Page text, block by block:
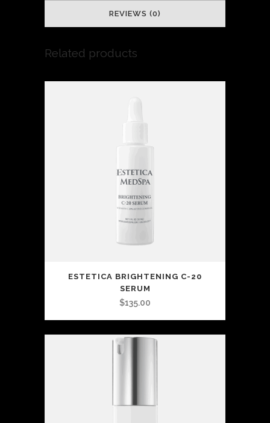
REVIEWS (0)
Related products
ESTETICA BRIGHTENING C-20
SERUM
$135.00